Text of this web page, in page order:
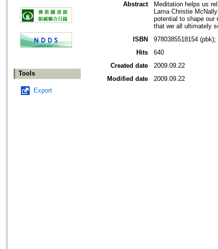
Tools
Export
Abstract
Meditation helps us
Lama Christie
potential to shape our
that we all ultimately
ISBN
9780385518154 (pbk);
Hits
640
Created date
2009.09.22
Modified date
2009.09.22